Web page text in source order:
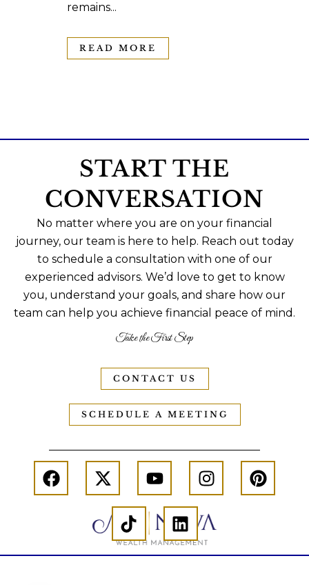
remains...
READ MORE
START THE
CONVERSATION
No matter where you are on your financial
journey, our team is here to help. Reach out today
to schedule a consultation with one of our
experienced advisors. We’d love to get to know
you, understand your goals, and share how our
team can help you achieve financial peace of mind.
Take the First Step
CONTACT US
SCHEDULE A MEETING